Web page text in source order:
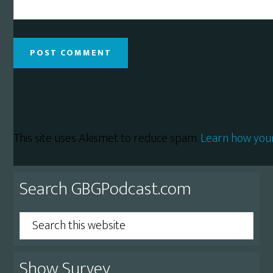
This site uses Akismet to reduce spam.Learn how
Primary
Sidebar
Search GBGPodcast.com
Search
this
website